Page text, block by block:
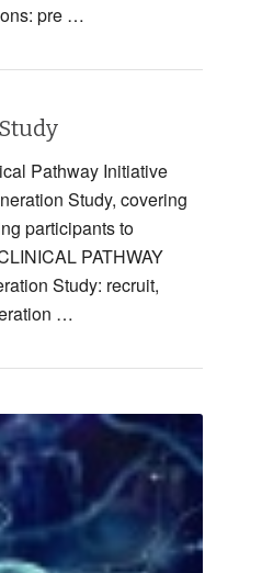
pre …
Pathway Initiative
Study, covering
participants to
PATHWAY
Study: recruit,
…